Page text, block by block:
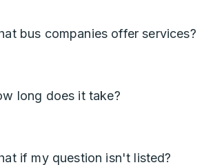
bus companies offer services?
long does it take?
if my question isn't listed?